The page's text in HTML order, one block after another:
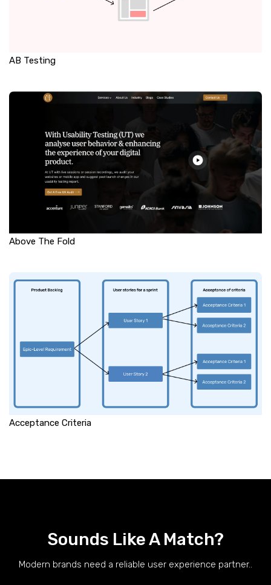
AB Testing
Above The Fold
Acceptance Criteria
Sounds Like A Match?
Modern brands need a reliable user experience partner..